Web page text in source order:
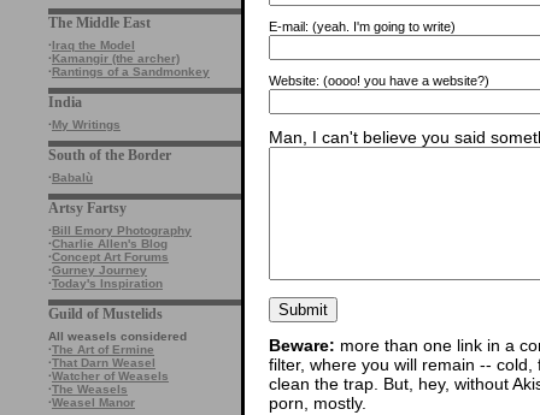
The Middle East
·Iraq the Model
·Kamangir (the archer)
·Rantings of a Sandmonkey
India
·My Writings
South of the Border
·Babalù
Artsy Fartsy
·Bill Emory Photography
·Charlie Allen's Blog
·Concept Art Forums
·Gurney Journey
·Today's Inspiration
Guild of Mustelids
All weasels considered
·The Art of Ermine
·That Darn Weasel
·Watcher of Weasels
·The Weasels
·Weasel Manor
E-mail: (yeah. I'm going to write)
Website: (oooo! you have a website?)
Man, I can't believe you said
Beware: more than one link in a
filter, where you will remain --
clean the trap. But, hey, without
porn, mostly.